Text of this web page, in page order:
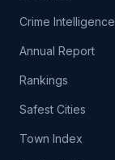
Crime Intelligence
Annual Report
Rankings
Safest Cities
Town Index